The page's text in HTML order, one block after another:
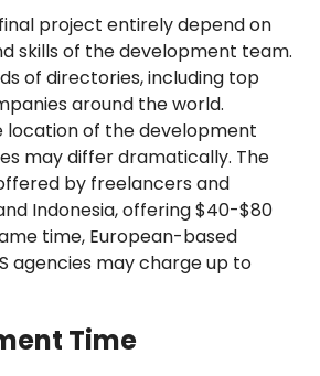
project entirely depend on
skills of the development team.
of directories, including top
around the world.
location of the development
may differ dramatically. The
by freelancers and
Indonesia, offering $40-$80
time, European-based
agencies may charge up to
Time